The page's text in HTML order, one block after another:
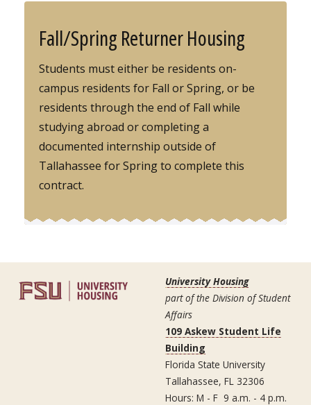
Fall/Spring Returner Housing
Students must either be residents on-
campus residents for Fall or Spring, or be
residents through the end of Fall while
studying abroad or completing a
documented internship outside of
Tallahassee for Spring to complete this
contract.
University Housing
part of the Division of Student
Affairs
109 Askew Student Life
Building
Florida State University
Tallahassee, FL 32306
Hours: M - F 9 a.m. - 4 p.m.